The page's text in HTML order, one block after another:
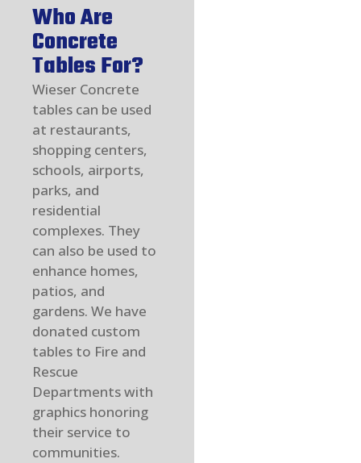
Who Are
Concrete
Tables For?
Wieser Concrete
tables can be used
at restaurants,
shopping centers,
schools, airports,
parks, and
residential
complexes. They
can also be used to
enhance homes,
patios, and
gardens. We have
donated custom
tables to Fire and
Rescue
Departments with
graphics honoring
their service to
communities.